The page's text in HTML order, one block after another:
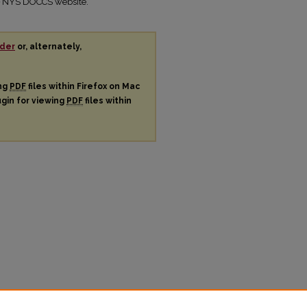
or, alternately,
PDF files within Firefox on Mac
for viewing PDF files within